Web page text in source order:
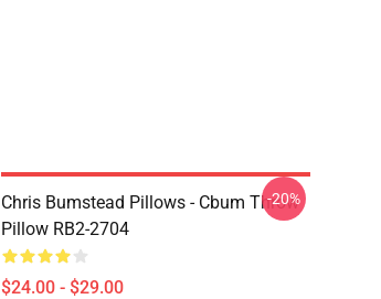
Chris Bumstead Pillows - Cbum Throw
Pillow RB2-2704
$24.00 - $29.00
-20%